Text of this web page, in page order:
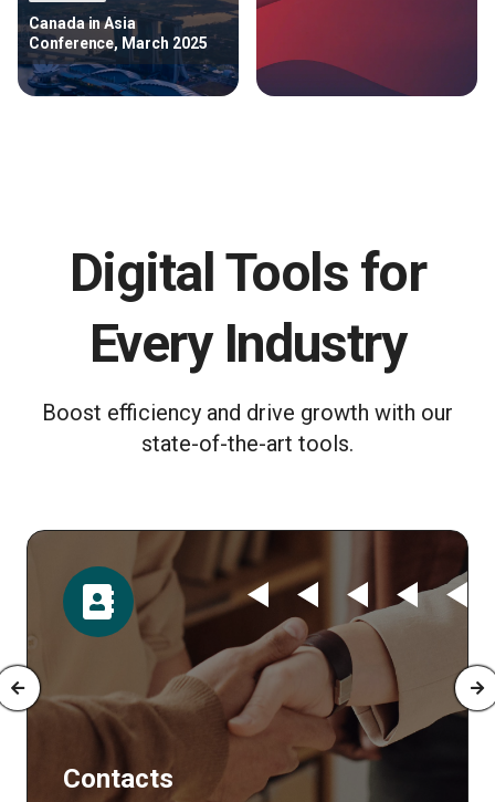
Canada in Asia
Conference, March 2025
Digital Tools for
Every Industry
Boost efficiency and drive growth with our
state-of-the-art tools.
Time